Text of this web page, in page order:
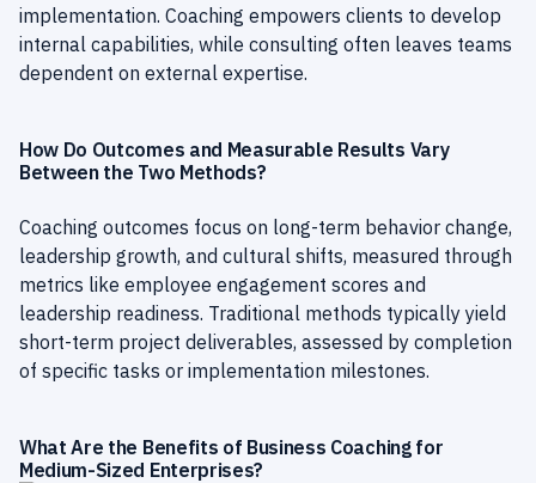
implementation. Coaching empowers clients to develop
internal capabilities, while consulting often leaves teams
dependent on external expertise.
How Do Outcomes and Measurable Results Vary
Between the Two Methods?
Coaching outcomes focus on long-term behavior change,
leadership growth, and cultural shifts, measured through
metrics like employee engagement scores and
leadership readiness. Traditional methods typically yield
short-term project deliverables, assessed by completion
of specific tasks or implementation milestones.
What Are the Benefits of Business Coaching for
Medium-Sized Enterprises?